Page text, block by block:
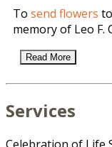
To send flowers
memory of Leo F.
Read More
Services